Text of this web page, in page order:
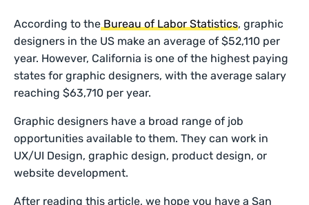
According to theBureau of Labor Statistics, graphic
designers in the US make an average of $52,110 per
year. However, California is one of the highest paying
states for graphic designers, with the average salary
reaching $63,710 per year.
Graphic designers have a broad range of job
opportunities available to them. They can work in
UX/UI Design, graphic design, product design, or
website development.
After reading this article, we hope you have a San